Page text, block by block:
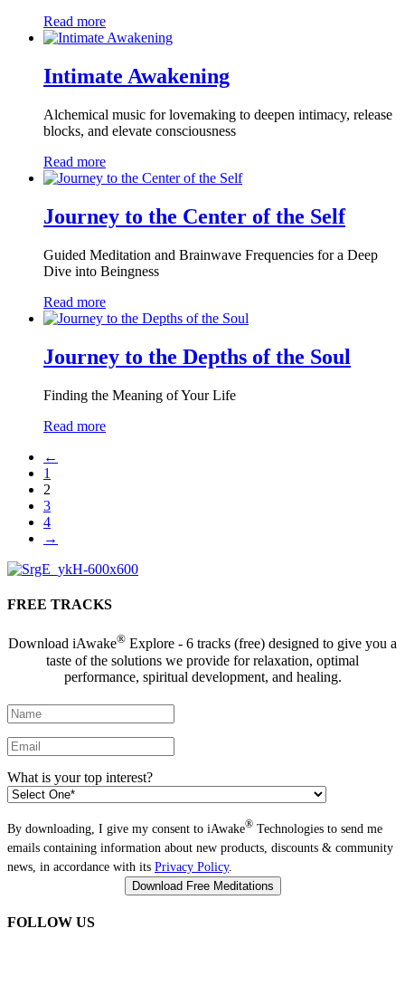
Read more
Intimate Awakening
Alchemical music for lovemaking to deepen intimacy, release
blocks, and elevate consciousness
Read more
Journey to the Center of the Self
Guided Meditation and Brainwave Frequencies for a Deep
Dive into Beingness
Read more
Journey to the Depths of the Soul
Finding the Meaning of Your Life
Read more
←
1
2
3
4
→
FREE TRACKS
Download iAwake® Explore - 6 tracks (free) designed to give you a
taste of the solutions we provide for relaxation, optimal
performance, spiritual development, and healing.
What is your top interest?
By downloading, I give my consent to iAwake® Technologies to send me
emails containing information about new products, discounts & community
news, in accordance with its Privacy Policy.
FOLLOW US